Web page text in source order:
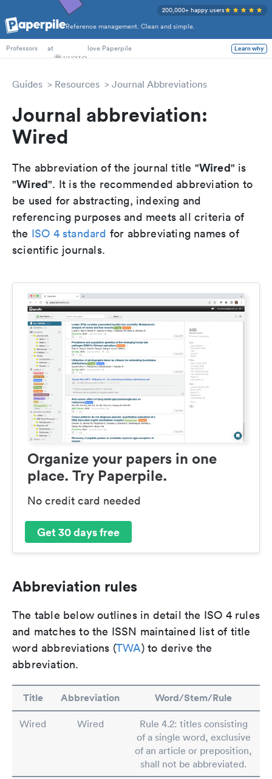
Reference management. Clean and simple.
200,000+ happy users
PhD Students
Professors
at love Paperpile Learn why
Guides Resources Journal Abbreviations
Journal abbreviation:
Wired
The abbreviation of the journal title "Wired" is
"Wired". It is the recommended abbreviation to
be used for abstracting, indexing and
referencing purposes and meets all criteria of
the ISO 4 standard for abbreviating names of
scientific journals.
Organize your papers in one
place. Try Paperpile.
No credit card needed
Get 30 days free
Abbreviation rules
The table below outlines in detail the ISO 4 rules
and matches to the ISSN maintained list of title
word abbreviations (TWA) to derive the
abbreviation.
Title Abbreviation Word/Stem/Rule
Wired Wired
Rule 4.2: titles consisting
of a single word, exclusive
of an article or preposition,
shall not be abbreviated.